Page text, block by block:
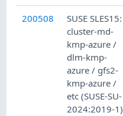
200508
SUSE SLES15:
cluster-md-
kmp-azure /
dlm-kmp-
azure / gfs2-
kmp-azure /
etc (SUSE-SU-
2024:2019-1)